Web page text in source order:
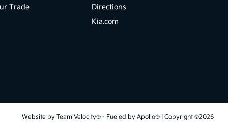
Trade
Directions
Kia.com
Website by Team Velocity®- Fueled by Apollo® | Copyright ©2026